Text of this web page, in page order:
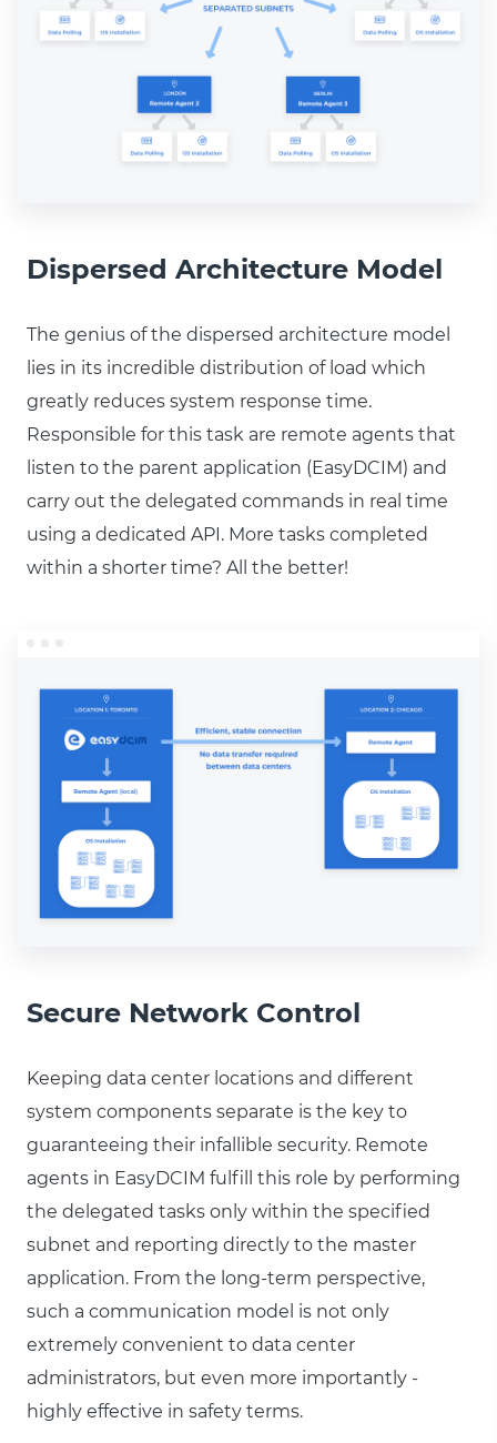
Dispersed Architecture Model
The genius of the dispersed architecture model
lies in its incredible distribution of load which
greatly reduces system response time.
Responsible for this task are remote agents that
listen to the parent application (EasyDCIM) and
carry out the delegated commands in real time
using a dedicated API. More tasks completed
within a shorter time? All the better!
Secure Network Control
Keeping data center locations and different
system components separate is the key to
guaranteeing their infallible security. Remote
agents in EasyDCIM fulfill this role by performing
the delegated tasks only within the specified
subnet and reporting directly to the master
application. From the long-term perspective,
such a communication model is not only
extremely convenient to data center
administrators, but even more importantly -
highly effective in safety terms.